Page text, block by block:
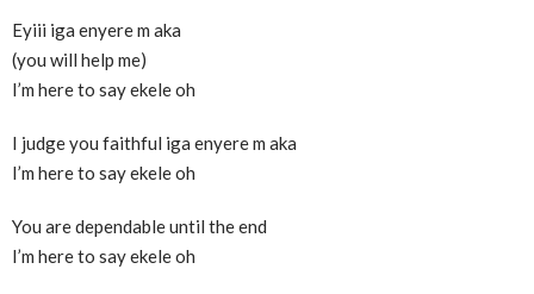
Eyiii iga enyere m aka
(you will help me)
I’m here to say ekele oh
I judge you faithful iga enyere m aka
I’m here to say ekele oh
You are dependable until the end
I’m here to say ekele oh